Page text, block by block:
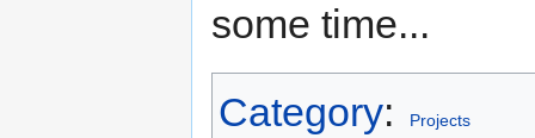
some time...
Category: Projects